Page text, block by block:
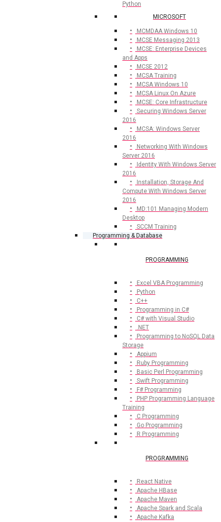
Python
MICROSOFT
MCMDAA Windows 10
MCSE Messaging 2013
MCSE: Enterprise Devices
and Apps
MCSE 2012
MCSA Training
MCSA Windows 10
MCSA Linux On Azure
MCSE: Core Infrastructure
Securing Windows Server
2016
MCSA: Windows Server
2016
Networking With Windows
Server 2016
Identity With Windows Server
2016
Installation, Storage And
Compute With Windows Server
2016
MD:101 Managing Modern
Desktop
SCCM Training
Programming & Database
PROGRAMMING
Excel VBA Programming
Python
C++
Programming in C#
C# with Visual Studio
.NET
Programming to NoSQL Data
Storage
Appium
Ruby Programming
Basic Perl Programming
Swift Programming
F# Programming
PHP Programming Language
Training
C Programming
Go Programming
R Programming
PROGRAMMING
React Native
Apache HBase
Apache Maven
Apache Spark and Scala
Apache Kafka